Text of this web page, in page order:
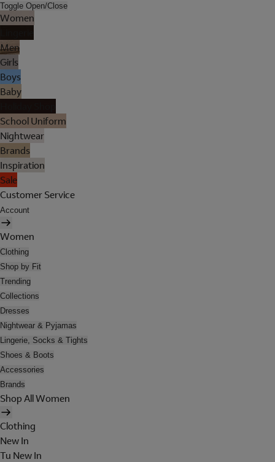
Toggle Open/Close
Women
Men
Girls
Boys
Baby
School Uniform
Nightwear
Brands
Inspiration
Sale
Customer Service
Account
Women
Clothing
Shop by Fit
Trending
Collections
Dresses
Nightwear & Pyjamas
Lingerie, Socks & Tights
Shoes & Boots
Accessories
Brands
Shop All Women
Clothing
New In
Tu New In